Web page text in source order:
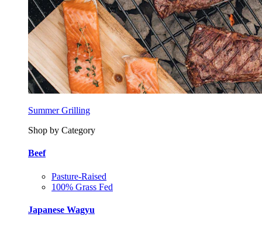
Summer Grilling
Shop by Category
Beef
Pasture-Raised
100% Grass Fed
Japanese Wagyu